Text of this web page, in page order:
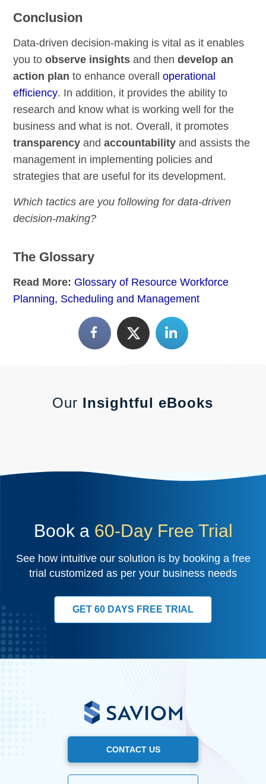
Conclusion
Data-driven decision-making is vital as it enables
you toobserve insights and thendevelop an
action plan to enhance overalloperational
efficiency. In addition, it provides the ability to
research and know what is working well for the
business and what is not. Overall, it promotes
transparency andaccountability and assists the
management in implementing policies and
strategies that are useful for its development.
Which tactics are you following for data-driven
decision-making?
The Glossary
Read More: Glossary of Resource Workforce
Planning, Scheduling and Management
Our Insightful eBooks
Book a 60-Day Free Trial
See how intuitive our solution is by booking a free
trial customized as per your business needs
GET 60 DAYS FREE TRIAL
CONTACT US